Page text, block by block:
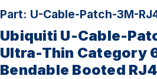
Part: U-Cable-Patch-3M-
Ubiquiti U-Cable-
Ultra-Thin Category
Bendable Booted